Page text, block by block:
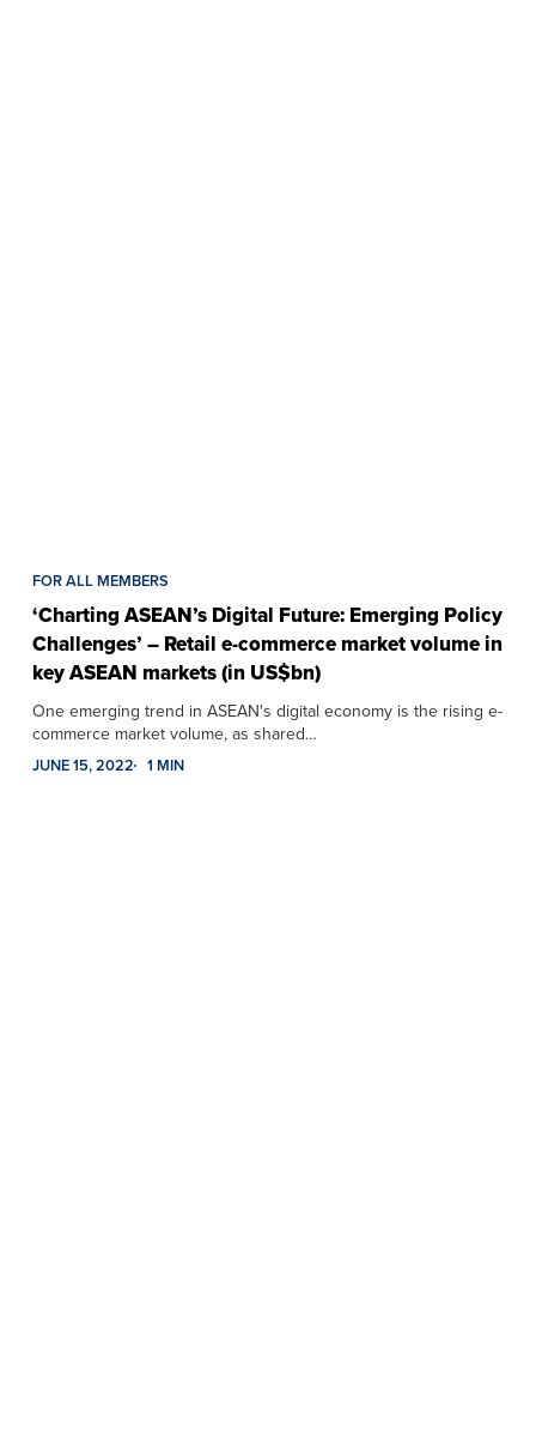
FOR ALL MEMBERS
‘Charting ASEAN’s Digital Future: Emerging Policy
Challenges’ – Retail e-commerce market volume in
key ASEAN markets (in US$bn)
One emerging trend in ASEAN's digital economy is the rising e-
commerce market volume, as shared…
JUNE 15, 2022 1 MIN